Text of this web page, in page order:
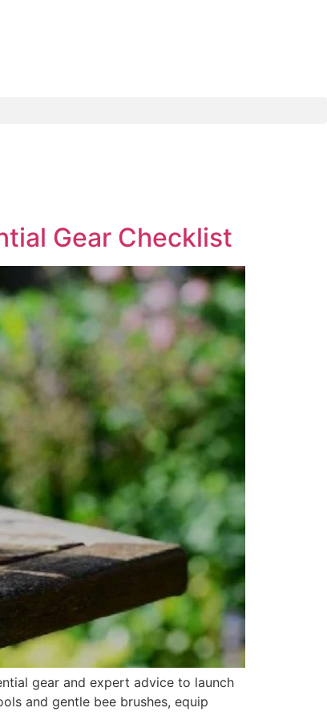
Gear Checklist
gear and expert advice to launch
and gentle bee brushes, equip